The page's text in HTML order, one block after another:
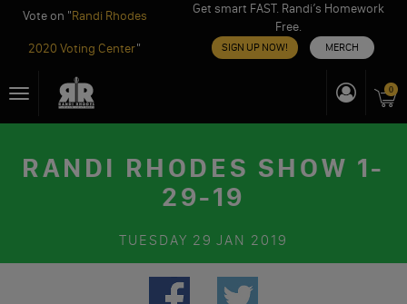
Vote on "Randi Rhodes
2020 Voting Center"
Get smart FAST. Randi’s Homework
Free.
SIGN UP NOW! MERCH
toToggle
navigation
0
RANDI RHODES SHOW 1-
29-19
TUESDAY 29 JAN 2019